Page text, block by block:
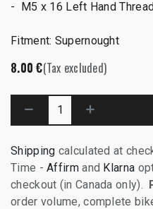
- M5 x 16 Left Hand
Fitment: Supernought
8.00 €(Tax excluded)
Shipping calculated at
Time -Affirmand Klarna
checkout (in Canada only).
order volume, complete